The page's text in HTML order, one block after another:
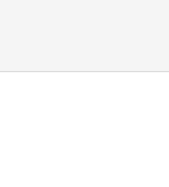
We
make
was told I